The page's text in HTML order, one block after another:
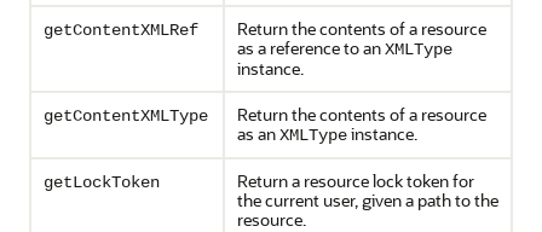
getContentXMLRef
Return the contents of a resource
as a reference to anXMLType
instance.
getContentXMLType
Return the contents of a resource
as anXMLTypeinstance.
getLockToken
Return a resource lock token for
the current user, given a path to the
resource.